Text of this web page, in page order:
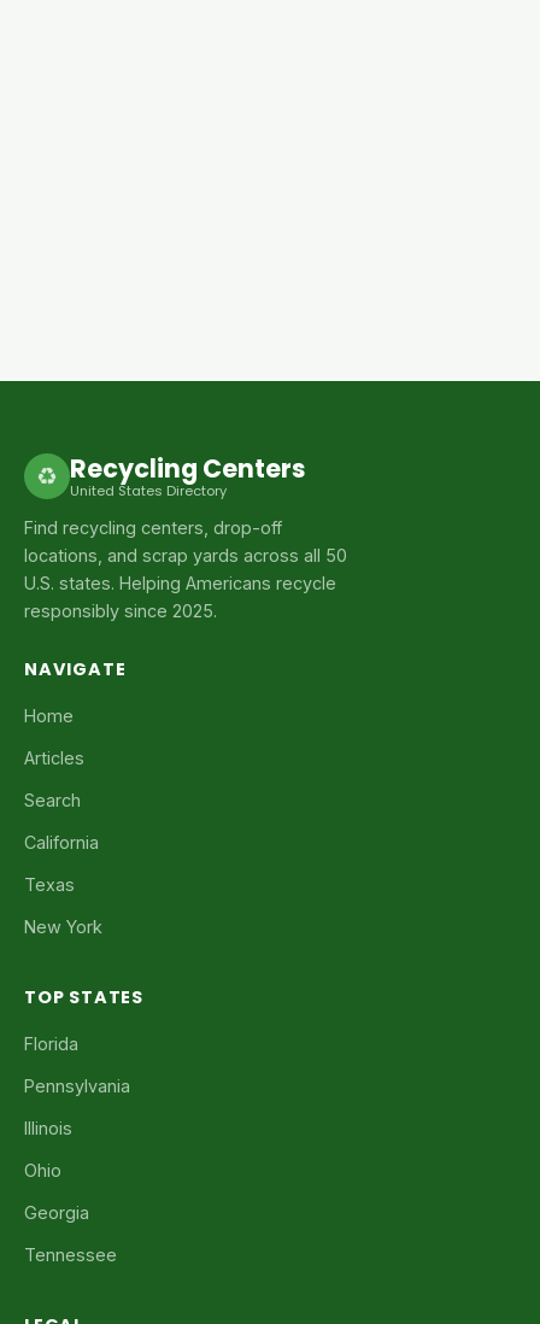
♻ Recycling Centers
United States Directory
Find recycling centers, drop-off
locations, and scrap yards across all 50
U.S. states. Helping Americans recycle
responsibly since 2025.
NAVIGATE
Home
Articles
Search
California
Texas
New York
TOP STATES
Florida
Pennsylvania
Illinois
Ohio
Georgia
Tennessee